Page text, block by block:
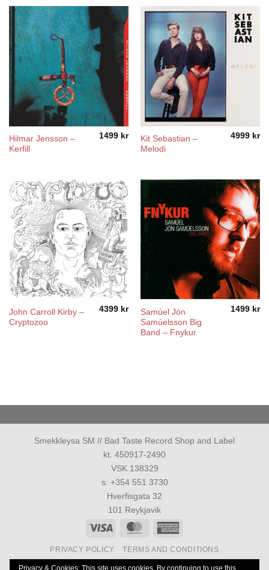
Hilmar Jensson –
Kerfill
1499 kr
Kit Sebastian –
Melodi
4999 kr
John Carroll Kirby –
Cryptozoo
4399 kr
Samúel Jón
Samúelsson Big
Band ‎– Fnykur
1499 kr
Smekkleysa SM // Bad Taste Record Shop and Label
kt. 450917-2490
VSK 138329
s: +354 551 3730
Hverfisgata 32
101 Reykjavik
Visa
MasterCard
PRIVACY POLICY TERMS AND CONDITIONS
Allur réttur áskilinn 1986-2026 © Smekkleysa SM. ehf.
Privacy & Cookies: This site uses cookies. By continuing to use this